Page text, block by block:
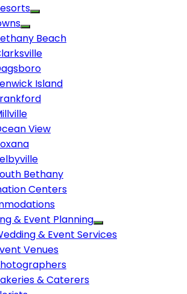
Beach
Island
View
Bethany
Centers
& Event Planning
& Event Services
Venues
& Caterers